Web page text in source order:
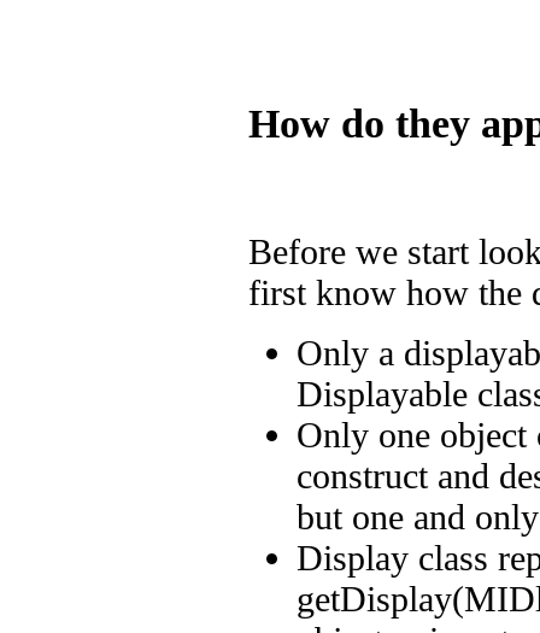
How do they
Before we start
first know how the
Only a
Displayable
Only one object
construct and
but one and
Display class